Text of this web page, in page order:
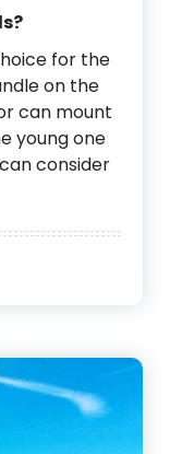
for the
on the
can mount
young one
consider